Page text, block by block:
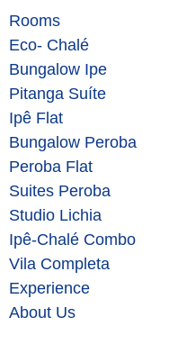
Rooms
Eco- Chalé
Bungalow Ipe
Pitanga Suíte
Ipê Flat
Bungalow Peroba
Peroba Flat
Suites Peroba
Studio Lichia
Ipê-Chalé Combo
Vila Completa
Experience
About Us